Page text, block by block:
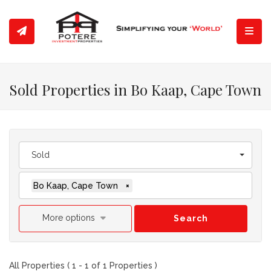
Sold Properties in Bo Kaap, Cape Town
Sold
Bo Kaap, Cape Town ×
More options Search
All Properties ( 1 - 1 of 1 Properties )